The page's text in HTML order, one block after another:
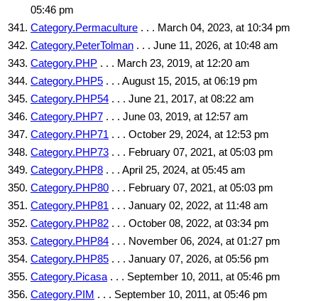
05:46 pm
Category.Permaculture . . . March 04, 2023, at 10:34 pm
Category.PeterTolman . . . June 11, 2026, at 10:48 am
Category.PHP . . . March 23, 2019, at 12:20 am
Category.PHP5 . . . August 15, 2015, at 06:19 pm
Category.PHP54 . . . June 21, 2017, at 08:22 am
Category.PHP7 . . . June 03, 2019, at 12:57 am
Category.PHP71 . . . October 29, 2024, at 12:53 pm
Category.PHP73 . . . February 07, 2021, at 05:03 pm
Category.PHP8 . . . April 25, 2024, at 05:45 am
Category.PHP80 . . . February 07, 2021, at 05:03 pm
Category.PHP81 . . . January 02, 2022, at 11:48 am
Category.PHP82 . . . October 08, 2022, at 03:34 pm
Category.PHP84 . . . November 06, 2024, at 01:27 pm
Category.PHP85 . . . January 07, 2026, at 05:56 pm
Category.Picasa . . . September 10, 2011, at 05:46 pm
Category.PIM . . . September 10, 2011, at 05:46 pm